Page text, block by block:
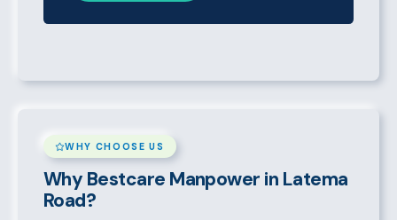
WHY CHOOSE US
Why Bestcare Manpower in Latema
Road?